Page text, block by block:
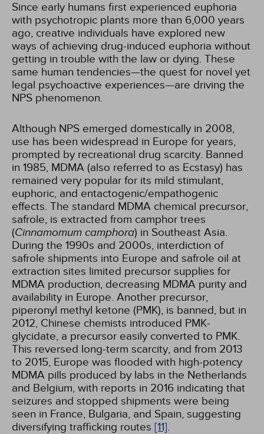
Since early humans first experienced euphoria
with psychotropic plants more than 6,000 years
ago, creative individuals have explored new
ways of achieving drug-induced euphoria without
getting in trouble with the law or dying. These
same human tendencies—the quest for novel yet
legal psychoactive experiences—are driving the
NPS phenomenon.
Although NPS emerged domestically in 2008,
use has been widespread in Europe for years,
prompted by recreational drug scarcity. Banned
in 1985, MDMA (also referred to as Ecstasy) has
remained very popular for its mild stimulant,
euphoric, and entactogenic/empathogenic
effects. The standard MDMA chemical precursor,
safrole, is extracted from camphor trees
(Cinnamomum camphora) in Southeast Asia.
During the 1990s and 2000s, interdiction of
safrole shipments into Europe and safrole oil at
extraction sites limited precursor supplies for
MDMA production, decreasing MDMA purity and
availability in Europe. Another precursor,
piperonyl methyl ketone (PMK), is banned, but in
2012, Chinese chemists introduced PMK-
glycidate, a precursor easily converted to PMK.
This reversed long-term scarcity, and from 2013
to 2015, Europe was flooded with high-potency
MDMA pills produced by labs in the Netherlands
and Belgium, with reports in 2016 indicating that
seizures and stopped shipments were being
seen in France, Bulgaria, and Spain, suggesting
diversifying trafficking routes [11].